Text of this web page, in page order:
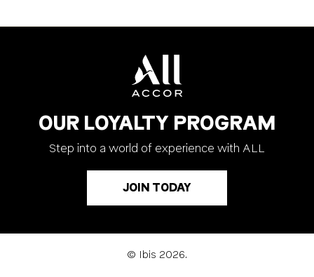
OUR LOYALTY PROGRAM
Step into a world of experience with ALL
JOIN TODAY
© Ibis 2026.